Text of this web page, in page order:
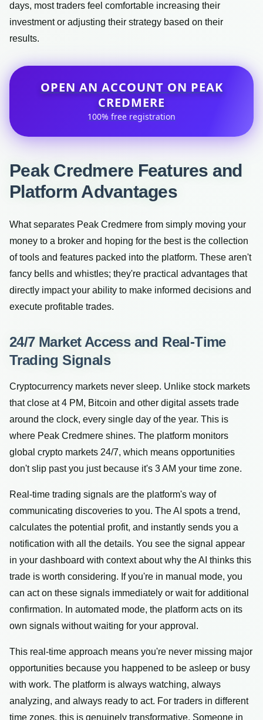
days, most traders feel comfortable increasing their
investment or adjusting their strategy based on their
results.
OPEN AN ACCOUNT ON PEAK
CREDMERE
100% free registration
Peak Credmere Features and
Platform Advantages
What separates Peak Credmere from simply moving your
money to a broker and hoping for the best is the collection
of tools and features packed into the platform. These aren't
fancy bells and whistles; they're practical advantages that
directly impact your ability to make informed decisions and
execute profitable trades.
24/7 Market Access and Real-Time
Trading Signals
Cryptocurrency markets never sleep. Unlike stock markets
that close at 4 PM, Bitcoin and other digital assets trade
around the clock, every single day of the year. This is
where Peak Credmere shines. The platform monitors
global crypto markets 24/7, which means opportunities
don't slip past you just because it's 3 AM your time zone.
Real-time trading signals are the platform's way of
communicating discoveries to you. The AI spots a trend,
calculates the potential profit, and instantly sends you a
notification with all the details. You see the signal appear
in your dashboard with context about why the AI thinks this
trade is worth considering. If you're in manual mode, you
can act on these signals immediately or wait for additional
confirmation. In automated mode, the platform acts on its
own signals without waiting for your approval.
This real-time approach means you're never missing major
opportunities because you happened to be asleep or busy
with work. The platform is always watching, always
analyzing, and always ready to act. For traders in different
time zones, this is genuinely transformative. Someone in